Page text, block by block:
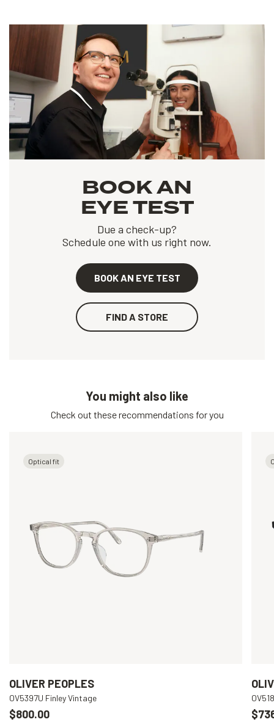
BOOK AN
EYE TEST
Due a check-up?
Schedule one with us right now.
BOOK AN EYE TEST
FIND A STORE
You might also like
Check out these recommendations for you
Optical fit
OLIVER PEOPLES
OV5397U Finley Vintage
$800.00